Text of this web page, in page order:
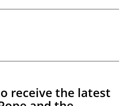
receive the latest